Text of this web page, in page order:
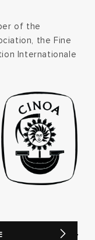
of the
the Fine
Internationale